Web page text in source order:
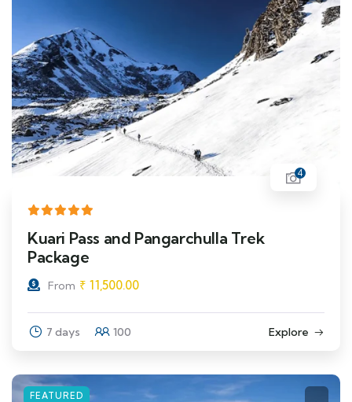
4
Kuari Pass and Pangarchulla Trek
Package
From ₹ 11,500.00
7 days 100 Explore
FEATURED